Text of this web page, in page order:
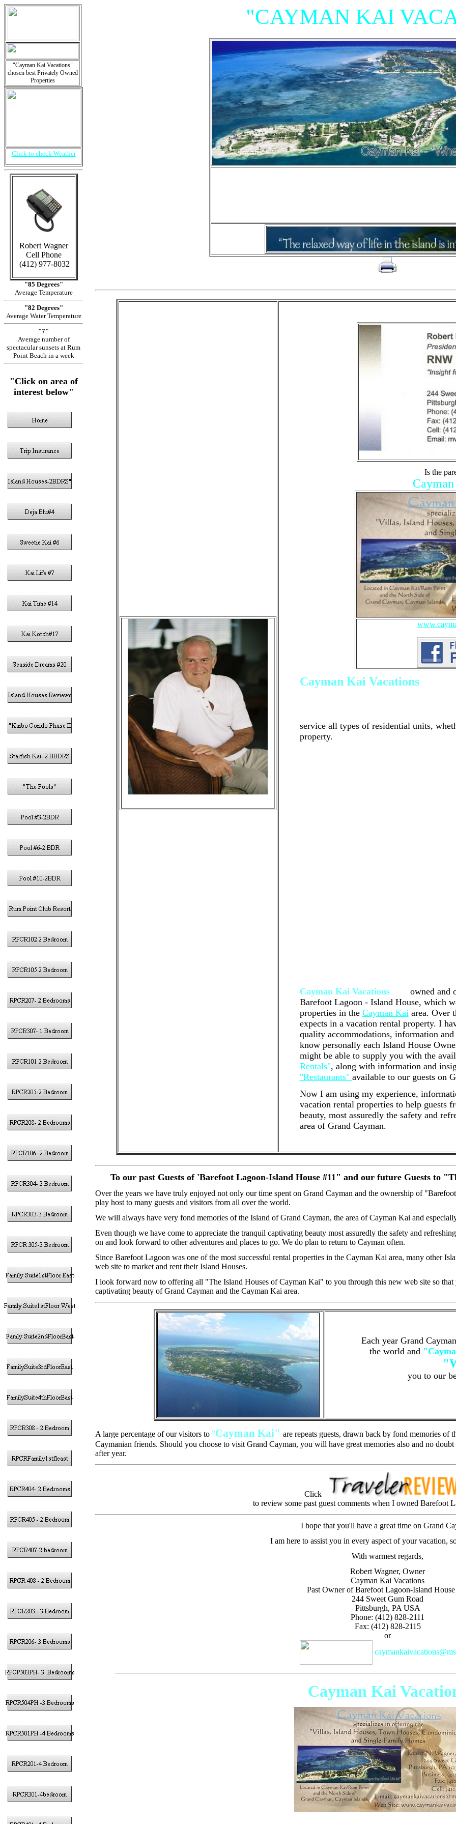
"Cayman Kai Vacations"
chosen best Privately Owned
Properties
Click to check Weather
Robert Wagner
Cell Phone
(412) 977-8032
"85 Degrees"
Average Temperature
"82 Degrees"
Average Water Temperature
"7"
Average number of
spectacular sunsets at Rum
Point Beach in a week
"Click on area of
interest below"
"CAYMAN KAI
Is the
Cayman Kai Vacations
service all types of residential units,
property.
Cayman Kai Vacations
owned and
Barefoot Lagoon - Island House, which
properties in the Cayman Kaiarea. Over
expects in a vacation rental property. I
quality accommodations, information
know personally each Island House
might be able to supply you with the
Rentals", along with information and
"Restaurants" available to our guests on
Now I am using my experience,
vacation rental properties to help guests
beauty, most assuredly the safety and
area of Grand Cayman.
To our past Guests of 'Barefoot Lagoon-Island House #11" and our future Guests to
Over the years we have truly enjoyed not only our time spent on Grand Cayman and the ownership of
play host to many guests and visitors from all over the world.
We will always have very fond memories of the Island of Grand Cayman, the area of Cayman Kai and
Even though we have come to appreciate the tranquil captivating beauty most assuredly the safety and
on and look forward to other adventures and places to go. We do plan to return to Cayman often.
Since Barefoot Lagoon was one of the most successful rental properties in the Cayman Kai area, many other
web site to market and rent their Island Houses.
I look forward now to offering all "The Island Houses of Cayman Kai" to you through this new web site so
captivating beauty of Grand Cayman and the Cayman Kai area.
Each year Grand
the world and
you to our
A large percentage of our visitors to "Cayman Kai" are repeats guests, drawn back by fond memories of
Caymanian friends. Should you choose to visit Grand Cayman, you will have great memories also and no
after year.
Click
to review some past guest comments when I owned Barefoot
I hope that you'll have a great time on Grand
I am here to assist you in every aspect of your vacation,
With warmest regards,
Robert Wagner, Owner
Cayman Kai Vacations
Past Owner of Barefoot Lagoon-Island House
244 Sweet Gum Road
Pittsburgh, PA USA
Phone: (412) 828-2111
Fax: (412) 828-2115
or
Cayman Kai